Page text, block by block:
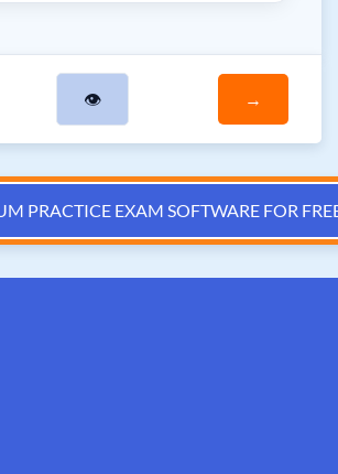
👁 →
PRACTICE EXAM SOFTWARE FOR